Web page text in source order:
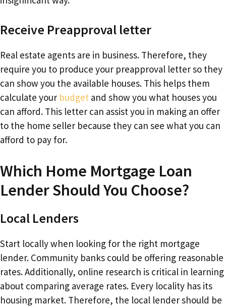
Receive Preapproval letter
Real estate agents are in business. Therefore, they
require you to produce your preapproval letter so they
can show you the available houses. This helps them
calculate your budget and show you what houses you
can afford. This letter can assist you in making an offer
to the home seller because they can see what you can
afford to pay for.
Which Home Mortgage Loan
Lender Should You Choose?
Local Lenders
Start locally when looking for the right mortgage
lender. Community banks could be offering reasonable
rates. Additionally, online research is critical in learning
about comparing average rates. Every locality has its
housing market. Therefore, the local lender should be